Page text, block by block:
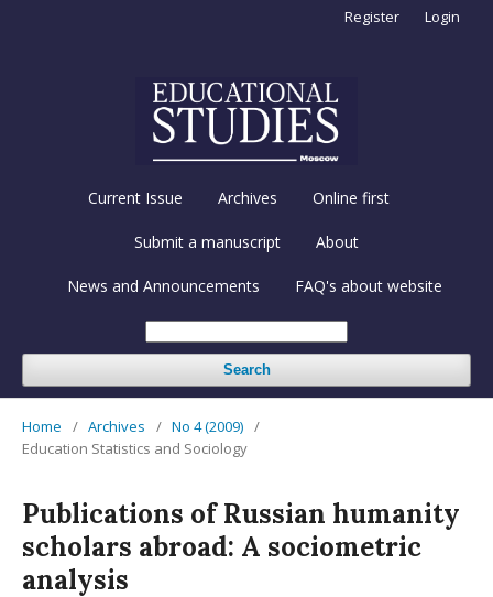
Current Issue Archives Online first
Submit a manuscript About
News and Announcements FAQ's about website
Search
Register Login
Home / Archives / No 4 (2009) /
Education Statistics and Sociology
Publications of Russian humanity
scholars abroad: A sociometric
analysis